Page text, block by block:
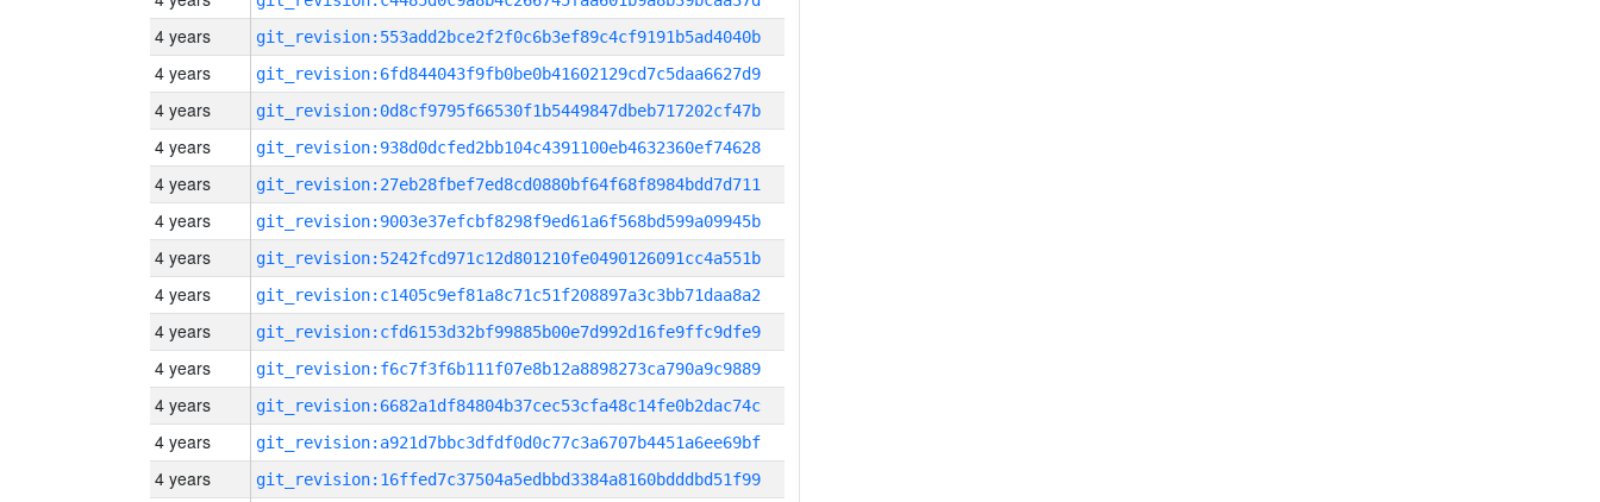
4 years git_revision:553add2bce2f2f0c6b3ef89c4cf9191b5ad4040b
4 years git_revision:6fd844043f9fb0be0b41602129cd7c5daa6627d9
4 years git_revision:0d8cf9795f66530f1b5449847dbeb717202cf47b
4 years git_revision:938d0dcfed2bb104c4391100eb4632360ef74628
4 years git_revision:27eb28fbef7ed8cd0880bf64f68f8984bdd7d711
4 years git_revision:9003e37efcbf8298f9ed61a6f568bd599a09945b
4 years git_revision:5242fcd971c12d801210fe0490126091cc4a551b
4 years git_revision:c1405c9ef81a8c71c51f208897a3c3bb71daa8a2
4 years git_revision:cfd6153d32bf99885b00e7d992d16fe9ffc9dfe9
4 years git_revision:f6c7f3f6b111f07e8b12a8898273ca790a9c9889
4 years git_revision:6682a1df84804b37cec53cfa48c14fe0b2dac74c
4 years git_revision:a921d7bbc3dfdf0d0c77c3a6707b4451a6ee69bf
4 years git_revision:16ffed7c37504a5edbbd3384a8160bdddbd51f99